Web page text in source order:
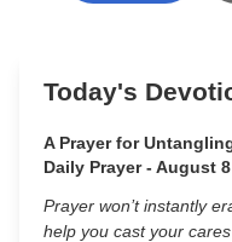
Today's
A Prayer for
Daily Prayer - August 8
Prayer won’t instantly
help you cast your